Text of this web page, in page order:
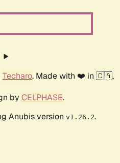
Techaro. Made with ❤️ in 🇨🇦.
by CELPHASE.
Anubis version v1.26.2.